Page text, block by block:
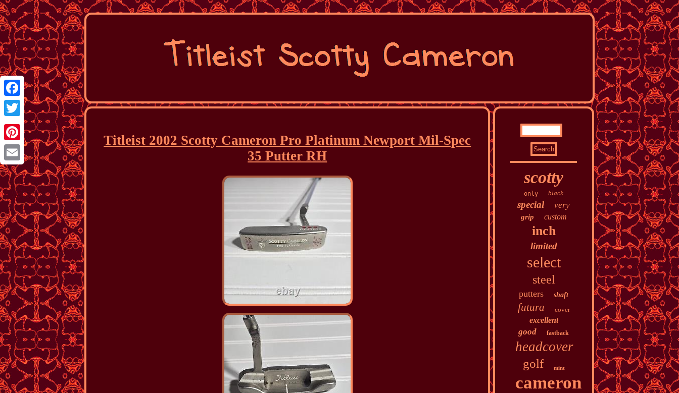
Facebook
Twitter
Pinterest
Email
Titleist 2002 Scotty Cameron Pro Platinum Newport Mil-Spec
35 Putter RH
scotty
only black
special very
grip custom
inch
limited
select
steel
putters shaft
futura cover
excellent
good fastback
headcover
golf mint
cameron